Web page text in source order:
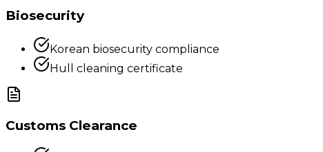
Biosecurity
Korean biosecurity compliance
Hull cleaning certificate
Customs Clearance